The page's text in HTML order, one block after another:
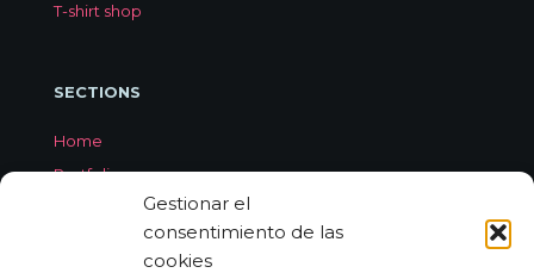
Gestionar el
consentimiento de las
cookies
T-shirt shop
SECTIONS
Home
Portfolio
About Jorge Aleix